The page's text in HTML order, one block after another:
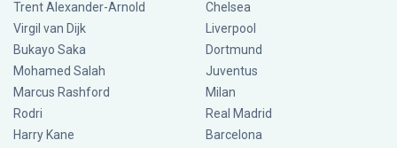
Trent Alexander-Arnold
Virgil van Dijk
Bukayo Saka
Mohamed Salah
Marcus Rashford
Rodri
Harry Kane
Chelsea
Liverpool
Dortmund
Juventus
Milan
Real Madrid
Barcelona